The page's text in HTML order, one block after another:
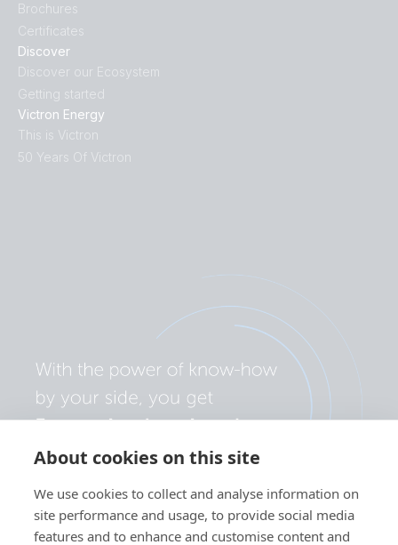
About cookies on this site
We use cookies to collect and analyse information on
site performance and usage, to provide social media
features and to enhance and customise content and
Discover
Discover our Ecosystem
Getting started
Victron Energy
This is Victron
50 Years Of Victron
Brochures
Certificates